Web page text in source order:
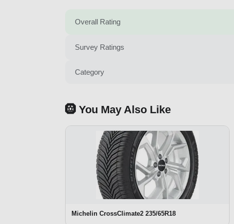
Overall Rating
Survey Ratings
Category
🛞 You May Also Like
Michelin CrossClimate2 235/65R18